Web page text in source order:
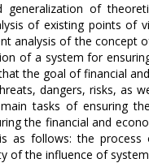
generalization of
of existing points
analysis of the concept
of a system for
the goal of financial
dangers, risks, as
tasks of ensuring
the financial and
as follows: the
of the influence of